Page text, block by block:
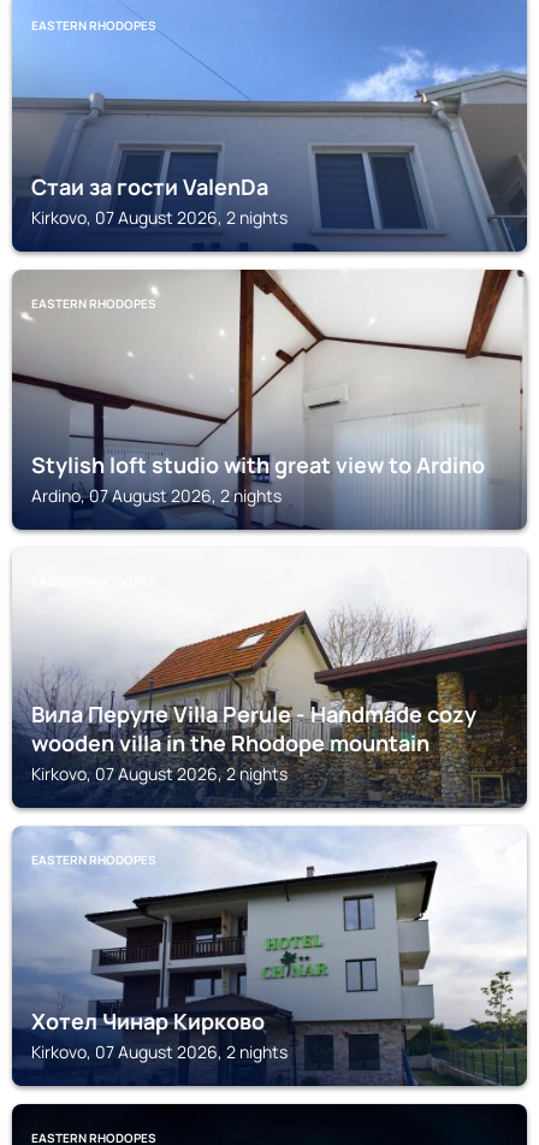
EASTERN RHODOPES
Стаи за гости ValenDa
Kirkovo, 07 August 2026, 2 nights
EASTERN RHODOPES
Stylish loft studio with great view to Ardino
Ardino, 07 August 2026, 2 nights
Вила Перуле Villa Perule - Handmade cozy
wooden villa in the Rhodope mountain
Kirkovo, 07 August 2026, 2 nights
EASTERN RHODOPES
Хотел Чинар Кирково
Kirkovo, 07 August 2026, 2 nights
EASTERN RHODOPES